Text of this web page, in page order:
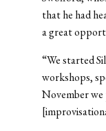
that he had
a great
“We started
workshops,
November